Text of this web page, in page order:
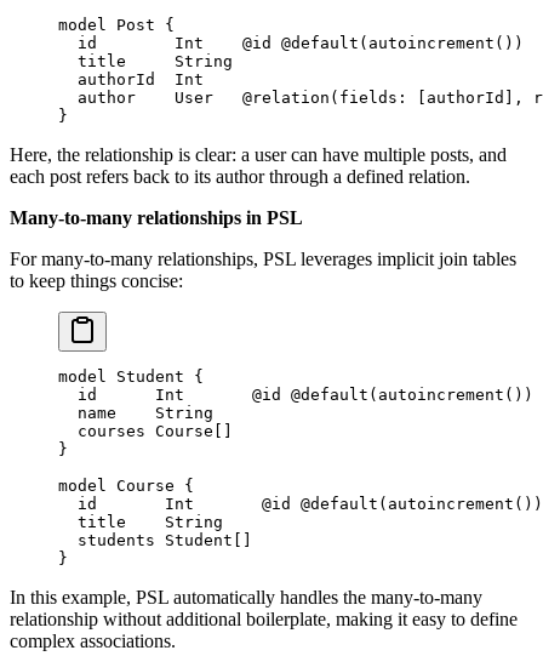
model Post {
  id
Int
    @id
@default ( autoincrement ())
  title
String
  authorId
Int
  author
User
   @relation
( fields : [ authorId ],
}
Here, the relationship is clear: a user can have multiple posts, and
each post refers back to its author through a defined relation.
Many-to-many relationships in PSL
For many-to-many relationships, PSL leverages implicit join tables
to keep things concise:
model Student {
  id
Int
       @id
@default ( autoincrement ())
  name
String
  courses
Course
}
model Course {
  id
Int
       @id
@default ( autoincrement ())
  title
String
  students
Student
}
In this example, PSL automatically handles the many-to-many
relationship without additional boilerplate, making it easy to define
complex associations.